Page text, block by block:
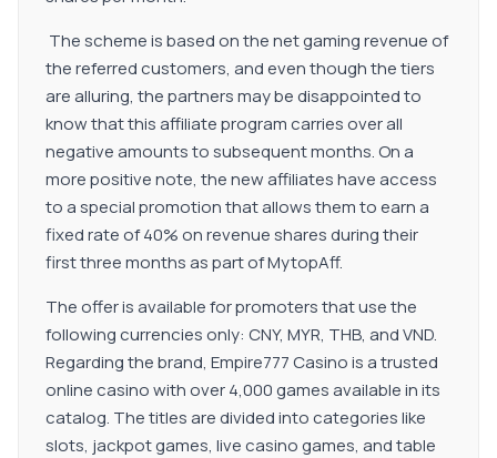
commission plan.
The scheme is based on the net gaming revenue of
the referred customers, and even though the tiers
are alluring, the partners may be disappointed to
know that this affiliate program carries over all
negative amounts to subsequent months. On a
more positive note, the new affiliates have access
to a special promotion that allows them to earn a
fixed rate of 40% on revenue shares during their
first three months as part of MytopAff.
The offer is available for promoters that use the
following currencies only: CNY, MYR, THB, and VND.
Regarding the brand, Empire777 Casino is a trusted
online casino with over 4,000 games available in its
catalog. The titles are divided into categories like
slots, jackpot games, live casino games, and table